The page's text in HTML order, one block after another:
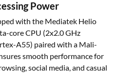
Power
with the Mediatek Helio
core CPU (2x2.0 GHz
A55) paired with a Mali-
smooth performance for
social media, and casual